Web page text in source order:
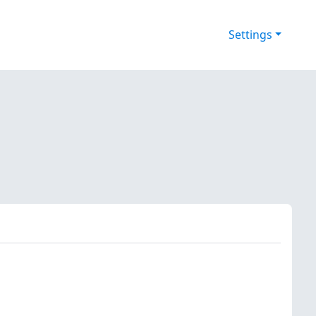
Settings